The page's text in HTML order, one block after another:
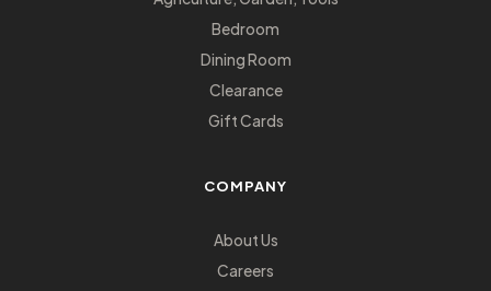
Bedroom
Dining Room
Clearance
Gift Cards
COMPANY
About Us
Careers